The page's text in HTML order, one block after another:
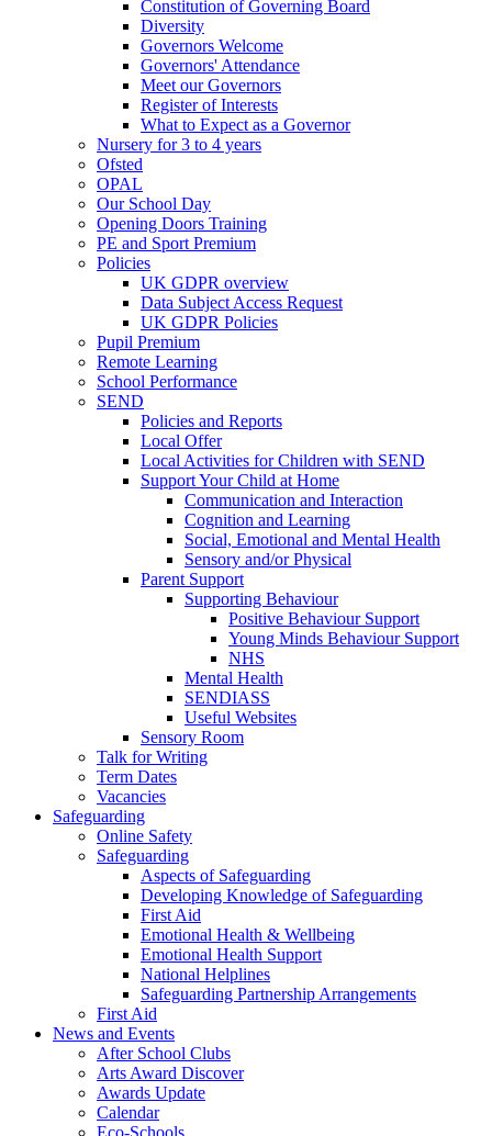
Constitution of Governing Board
Diversity
Governors Welcome
Governors' Attendance
Meet our Governors
Register of Interests
What to Expect as a Governor
Nursery for 3 to 4 years
Ofsted
OPAL
Our School Day
Opening Doors Training
PE and Sport Premium
Policies
UK GDPR overview
Data Subject Access Request
UK GDPR Policies
Pupil Premium
Remote Learning
School Performance
SEND
Policies and Reports
Local Offer
Local Activities for Children with SEND
Support Your Child at Home
Communication and Interaction
Cognition and Learning
Social, Emotional and Mental Health
Sensory and/or Physical
Parent Support
Supporting Behaviour
Positive Behaviour Support
Young Minds Behaviour Support
NHS
Mental Health
SENDIASS
Useful Websites
Sensory Room
Talk for Writing
Term Dates
Vacancies
Safeguarding
Online Safety
Safeguarding
Aspects of Safeguarding
Developing Knowledge of Safeguarding
First Aid
Emotional Health & Wellbeing
Emotional Health Support
National Helplines
Safeguarding Partnership Arrangements
First Aid
News and Events
After School Clubs
Arts Award Discover
Awards Update
Calendar